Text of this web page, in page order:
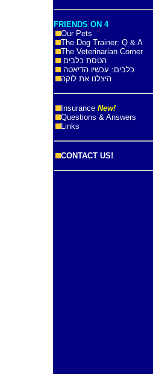
FRIENDS ON 4
Our Pets
The Dog Trainer: Q & A
The Veterinarian Corner
הטסת כלבים
כלבים: עכשיו הדיאטה
היצלנו את לוקה
Insurance New!
Questions & Answers
Links
CONTACT US!